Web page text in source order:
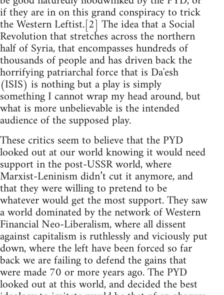
if they are in on this grand conspiracy to trick
the Western Leftist.[2] The idea that a Social
Revolution that stretches across the northern
half of Syria, that encompasses hundreds of
thousands of people and has driven back the
horrifying patriarchal force that is Da'esh
(ISIS) is nothing but a play is simply
something I cannot wrap my head around, but
what is more unbelievable is the intended
audience of the supposed play.
These critics seem to believe that the PYD
looked out at our world knowing it would need
support in the post-USSR world, where
Marxist-Leninism didn’t cut it anymore, and
that they were willing to pretend to be
whatever would get the most support. They saw
a world dominated by the network of Western
Financial Neo-Liberalism, where all dissent
against capitalism is ruthlessly and viciously put
down, where the left have been forced so far
back we are failing to defend the gains that
were made 70 or more years ago. The PYD
looked out at this world, and decided the best